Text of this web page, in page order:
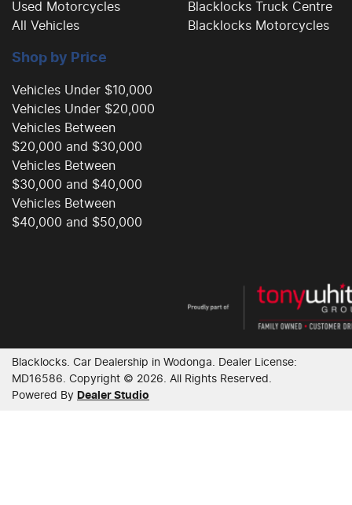
Collision Mitigation - Forward (Low speed)
Collision Warning - Forward
Collision Warning - Rearward
Control - Corner Braking
Control - Park Distance Front
Used Motorcycles
All Vehicles
Blacklocks Truck Centre
Blacklocks Motorcycles
Shop by Price
Vehicles Under $10,000
Vehicles Under $20,000
Vehicles Between
$20,000 and $30,000
Vehicles Between
$30,000 and $40,000
Vehicles Between
$40,000 and $50,000
Blacklocks. Car Dealership in Wodonga. Dealer License:
MD16586. Copyright © 2026. All Rights Reserved.
Powered By Dealer Studio